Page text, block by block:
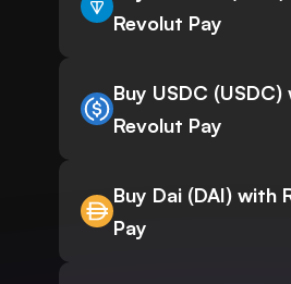
Revolut Pay
Buy USDC (USDC)
Revolut Pay
Buy Dai (DAI) with
Pay